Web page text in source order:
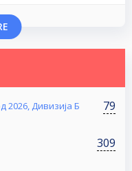
2026, Дивизија Б 79
309